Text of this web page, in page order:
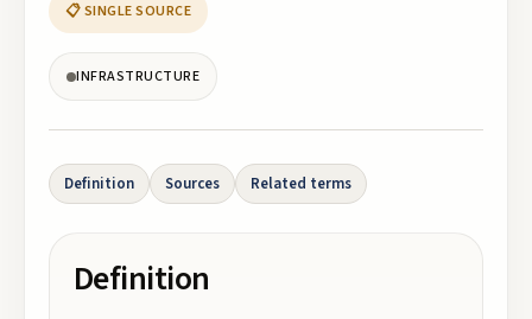
📋 SINGLE SOURCE
INFRASTRUCTURE
Definition Sources Related terms
Definition